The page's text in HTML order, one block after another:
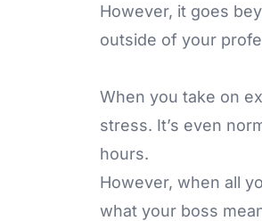
However, it goes
outside of your
When you take on
stress. It’s even
hours.
However, when all
what your boss